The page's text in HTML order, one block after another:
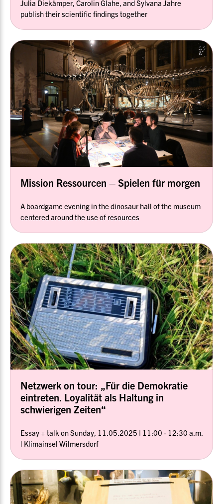
Julia Diekämper, Carolin Glahe, and Sylvana Jahre
publish their scientific findings together
Mission Ressourcen – Spielen für morgen
A boardgame evening in the dinosaur hall of the museum
centered around the use of resources
Netzwerk on tour: „Für die Demokratie
eintreten. Loyalität als Haltung in
schwierigen Zeiten“
Essay + talk on Sunday, 11.05.2025 | 11:00 - 12:30 a.m.
| Klimainsel Wilmersdorf